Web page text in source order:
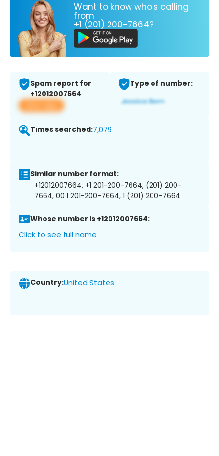
Want to know who's calling
from
+1 (201) 200-7664?
Spam report for
+12012007664
View app
Type of number:
Times searched:7,079
Similar number format:
+12012007664, +1 201-200-7664, (201) 200-
7664, 00 1 201-200-7664, 1 (201) 200-7664
Whose number is +12012007664:
Click to see full name
Country:United States